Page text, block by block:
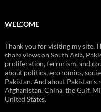
WELCOME
Thank you for visiting my site.
share views on South Asia,
proliferation, terrorism, and
about politics, economics,
Pakistan. And about
Afghanistan, China, the Gulf,
United States.